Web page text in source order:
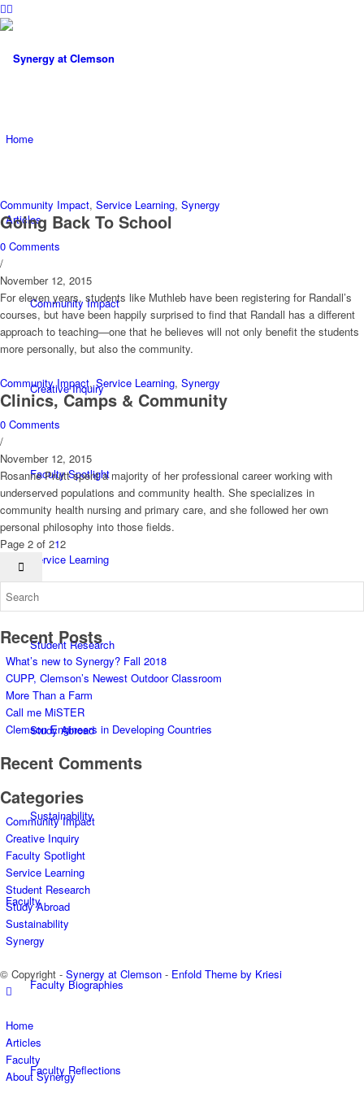
Home
Articles
Community Impact
Creative Inquiry
Faculty Spotlight
Service Learning
Student Research
Study Abroad
Sustainability
Faculty
Faculty Biographies
Faculty Reflections
Community Impact, Service Learning, Synergy
Going Back To School
0 Comments
/
November 12, 2015
For eleven years, students like Muthleb have been registering for Randall’s
courses, but have been happily surprised to find that Randall has a different
approach to teaching—one that he believes will not only benefit the students
more personally, but also the community.
Community Impact,Service Learning, Synergy
Clinics, Camps & Community
0 Comments
/
November 12, 2015
Rosanne Pruitt spent a majority of her professional career working with
underserved populations and community health. She specializes in
community health nursing and primary care, and she followed her own
personal philosophy into those fields.
Page 2 of 212
Recent Posts
What’s new to Synergy? Fall 2018
CUPP, Clemson’s Newest Outdoor Classroom
More Than a Farm
Call me MiSTER
Clemson Engineers in Developing Countries
Recent Comments
Categories
Community Impact
Creative Inquiry
Faculty Spotlight
Service Learning
Student Research
Study Abroad
Sustainability
Synergy
© Copyright - Synergy at Clemson - Enfold Theme by Kriesi
Home
Articles
Faculty
About Synergy